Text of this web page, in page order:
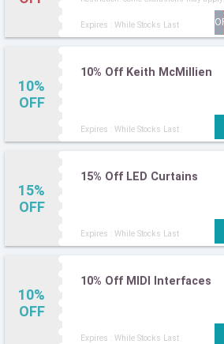
Expires : While Stocks Last
10%
OFF
10% Off Keith McMillien
Expires : While Stocks Last
15%
OFF
15% Off LED Curtains
Expires : While Stocks Last
10%
OFF
10% Off MIDI Interfaces
Expires : While Stocks Last